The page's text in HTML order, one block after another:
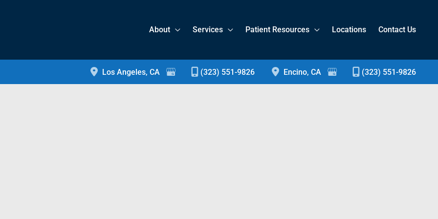
About Services Patient Resources Locations Contact Us
Los Angeles, CA (323) 551-9826 Encino, CA (323) 551-9826